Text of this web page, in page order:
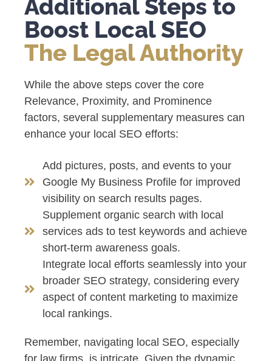
Additional Steps to
Boost Local SEO
The Legal Authority
While the above steps cover the core
Relevance, Proximity, and Prominence
factors, several supplementary measures can
enhance your local SEO efforts:
Add pictures, posts, and events to your
Google My Business Profile for improved
visibility on search results pages.
Supplement organic search with local
services ads to test keywords and achieve
short-term awareness goals.
Integrate local efforts seamlessly into your
broader SEO strategy, considering every
aspect of content marketing to maximize
local rankings.
Remember, navigating local SEO, especially
for law firms, is intricate. Given the dynamic